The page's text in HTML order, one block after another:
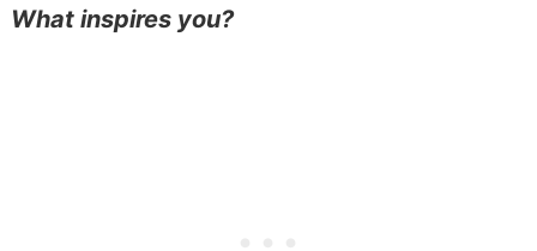
What inspires you?